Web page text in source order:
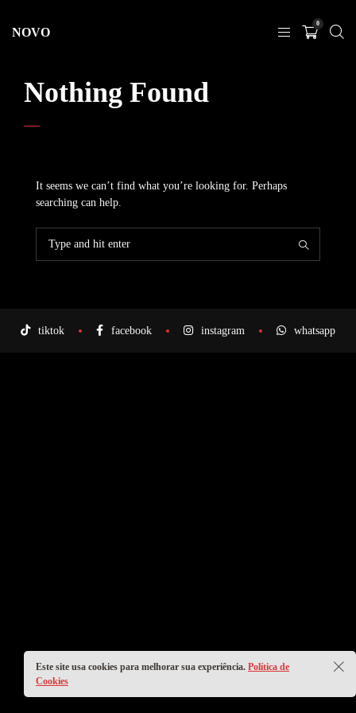
NOVO
0
Nothing Found
It seems we can’t find what you’re looking for. Perhaps
searching can help.
tiktok facebook instagram whatsapp
Este site usa cookies para melhorar sua experiência. Política de
Cookies